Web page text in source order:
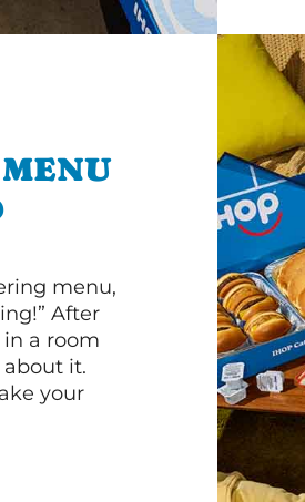
menu,
After
a room
it.
your